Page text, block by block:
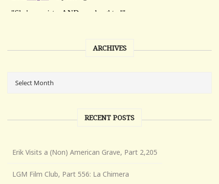
ARCHIVES
RECENT POSTS
Erik Visits a (Non) American Grave, Part 2,205
LGM Film Club, Part 556: La Chimera